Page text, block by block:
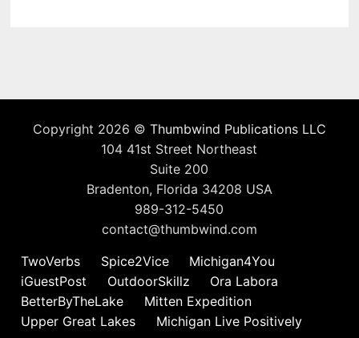
Copyright 2026 © Thumbwind Publications LLC
104 41st Street Northeast
Suite 200
Bradenton, Florida 34208 USA
989-312-5450
contact@thumbwind.com
TwoVerbs
Spice2Vice
Michigan4You
iGuestPost
OutdoorSkillz
Ora Labora
BetterByTheLake
Mitten Expedition
Upper Great Lakes
Michigan Live Positively